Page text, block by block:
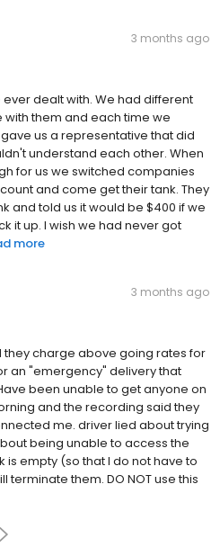
3 months ago
dealt with. We had different
them and each time we
us a representative that did
understand each other. When
for us we switched companies
and come get their tank. They
and told us it would be $400 if we
it up. I wish we had never got
more
3 months ago
charge above going rates for
an "emergency" delivery that
been unable to get anyone on
and the recording said they
me. driver lied about trying
being unable to access the
is empty (so that I do not have to
them. DO NOT use this